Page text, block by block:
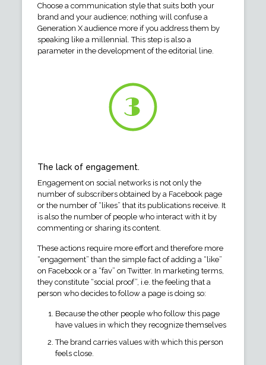
Choose a communication style that suits both your
brand and your audience; nothing will confuse a
Generation X audience more if you address them by
speaking like a millennial. This step is also a
parameter in the development of the editorial line.
The lack of engagement.
Engagement on social networks is not only the
number of subscribers obtained by a Facebook page
or the number of “likes” that its publications receive. It
is also the number of people who interact with it by
commenting or sharing its content.
These actions require more effort and therefore more
“engagement” than the simple fact of adding a “like”
on Facebook or a “fav” on Twitter. In marketing terms,
they constitute “social proof”, i.e. the feeling that a
person who decides to follow a page is doing so:
Because the other people who follow this page
have values in which they recognize themselves
The brand carries values with which this person
feels close.